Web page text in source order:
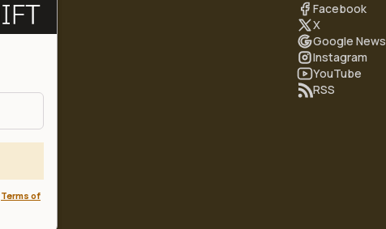
Terms of
Facebook
X
Google News
Instagram
YouTube
RSS